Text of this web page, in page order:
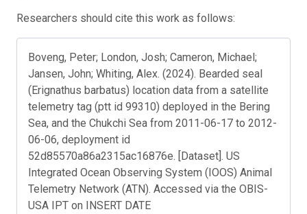
Researchers should cite this work as follows:
Boveng, Peter; London, Josh; Cameron, Michael;
Jansen, John; Whiting, Alex. (2024). Bearded seal
(Erignathus barbatus) location data from a satellite
telemetry tag (ptt id 99310) deployed in the Bering
Sea, and the Chukchi Sea from 2011-06-17 to 2012-
06-06, deployment id
52d85570a86a2315ac16876e. [Dataset]. US
Integrated Ocean Observing System (IOOS) Animal
Telemetry Network (ATN). Accessed via the OBIS-
USA IPT on INSERT DATE